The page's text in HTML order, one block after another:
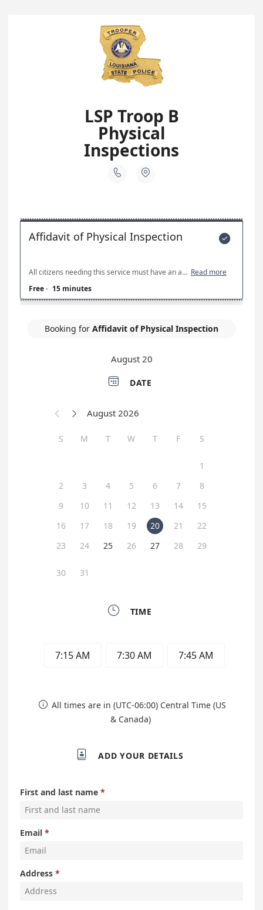
LSP Troop B
Physical
Inspections
 

Affidavit of Physical Inspection
All citizens needing this service must have an appointment. Physical Inspections are conducted on Tuesday and Thursdays from 7am to 2pm at LSP Troop B, 2101 I-10 Service Road, Kenner, LA 70065. In order to have a physical inspection completed, you will need the title, registration, or bill of sale, current proof of insurance on the vehicle, and a valid US Driver's License. No ID's will be accepted. Failure to provide the above required documents can result in the cancellation of your appointment. In order to receive a trailer stamp, trailers must be home-made with required safety equipment. If you need any other questions answered, please contact Troop B at (504) 471-2775. No inspections will be conducted in inclement weather. Please arrive on time. If you arrive more than 10 minutes after your appointment time, you will need to reschedule. DEALERSHIPS ARE LIMITED TO 2 PHYSICAL INSPECTIONS PER DAY. Read more
Free· 15 minutes
Booking for Affidavit of Physical Inspection
August 20
 DATE
  August 2026
S M T W T F S
1
2
3 4 5 6 7
8
9
10 11 12 13 14
15
16
17 18 19 20 21
22
23
24 25 26 27 28 29
30 31
 TIME
7:15 AM 7:30 AM 7:45 AM
 All times are in (UTC-06:00) Central Time (US
& Canada)
 ADD YOUR DETAILS
First and last name
Email
Address